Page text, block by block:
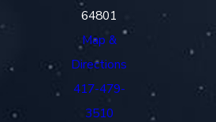
64801
Map &
Directions
417-479-
3510